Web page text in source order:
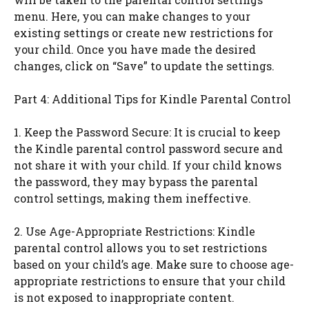
menu. Here, you can make changes to your
existing settings or create new restrictions for
your child. Once you have made the desired
changes, click on “Save” to update the settings.
Part 4: Additional Tips for Kindle Parental Control
1. Keep the Password Secure: It is crucial to keep
the Kindle parental control password secure and
not share it with your child. If your child knows
the password, they may bypass the parental
control settings, making them ineffective.
2. Use Age-Appropriate Restrictions: Kindle
parental control allows you to set restrictions
based on your child’s age. Make sure to choose age-
appropriate restrictions to ensure that your child
is not exposed to inappropriate content.